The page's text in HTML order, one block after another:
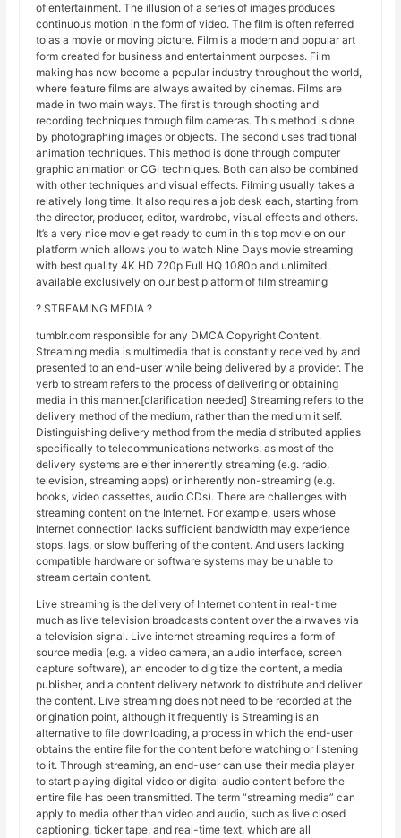
of entertainment. The illusion of a series of images produces
continuous motion in the form of video. The film is often referred
to as a movie or moving picture. Film is a modern and popular art
form created for business and entertainment purposes. Film
making has now become a popular industry throughout the world,
where feature films are always awaited by cinemas. Films are
made in two main ways. The first is through shooting and
recording techniques through film cameras. This method is done
by photographing images or objects. The second uses traditional
animation techniques. This method is done through computer
graphic animation or CGI techniques. Both can also be combined
with other techniques and visual effects. Filming usually takes a
relatively long time. It also requires a job desk each, starting from
the director, producer, editor, wardrobe, visual effects and others.
It’s a very nice movie get ready to cum in this top movie on our
platform which allows you to watch Nine Days movie streaming
with best quality 4K HD 720p Full HQ 1080p and unlimited,
available exclusively on our best platform of film streaming
? STREAMING MEDIA ?
tumblr.com responsible for any DMCA Copyright Content.
Streaming media is multimedia that is constantly received by and
presented to an end-user while being delivered by a provider. The
verb to stream refers to the process of delivering or obtaining
media in this manner.[clarification needed] Streaming refers to the
delivery method of the medium, rather than the medium it self.
Distinguishing delivery method from the media distributed applies
specifically to telecommunications networks, as most of the
delivery systems are either inherently streaming (e.g. radio,
television, streaming apps) or inherently non-streaming (e.g.
books, video cassettes, audio CDs). There are challenges with
streaming content on the Internet. For example, users whose
Internet connection lacks sufficient bandwidth may experience
stops, lags, or slow buffering of the content. And users lacking
compatible hardware or software systems may be unable to
stream certain content.
Live streaming is the delivery of Internet content in real-time
much as live television broadcasts content over the airwaves via
a television signal. Live internet streaming requires a form of
source media (e.g. a video camera, an audio interface, screen
capture software), an encoder to digitize the content, a media
publisher, and a content delivery network to distribute and deliver
the content. Live streaming does not need to be recorded at the
origination point, although it frequently is Streaming is an
alternative to file downloading, a process in which the end-user
obtains the entire file for the content before watching or listening
to it. Through streaming, an end-user can use their media player
to start playing digital video or digital audio content before the
entire file has been transmitted. The term “streaming media” can
apply to media other than video and audio, such as live closed
captioning, ticker tape, and real-time text, which are all